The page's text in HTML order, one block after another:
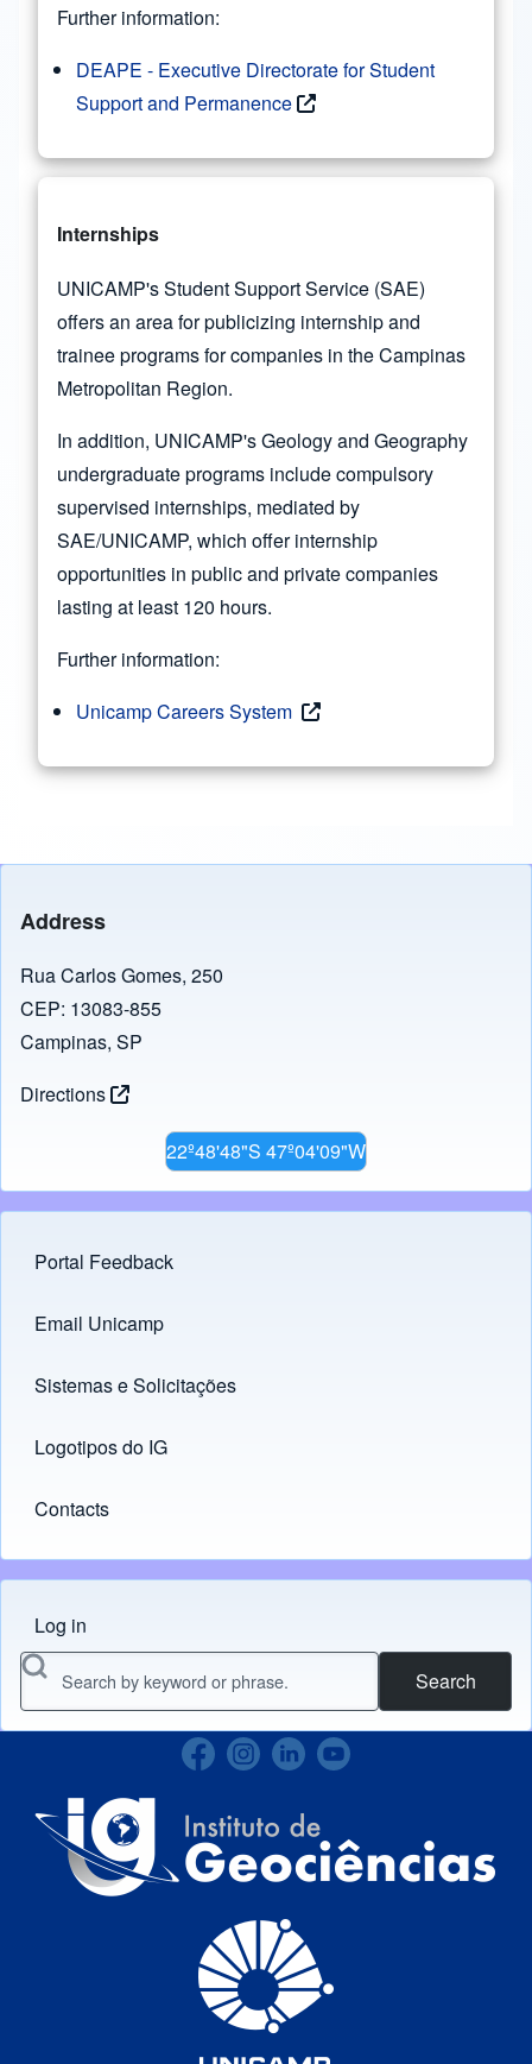
Further information:
DEAPE - Executive Directorate for Student
Support and Permanence
Internships
UNICAMP's Student Support Service (SAE)
offers an area for publicizing internship and
trainee programs for companies in the Campinas
Metropolitan Region.
In addition, UNICAMP's Geology and Geography
undergraduate programs include compulsory
supervised internships, mediated by
SAE/UNICAMP, which offer internship
opportunities in public and private companies
lasting at least 120 hours.
Further information:
Unicamp Careers System
Address
Rua Carlos Gomes, 250
CEP: 13083-855
Campinas, SP
Directions
22º48'48"S 47º04'09"W
Footer menu
Portal Feedback
Links
Email Unicamp
(opens in new tab)
Sistemas e Solicitações
(opens in new tab)
Logotipos do IG
(opens in new tab)
Contacts
Menu do usuário
Log in
Search